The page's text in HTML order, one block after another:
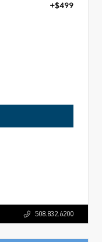
+$499
508.832.6200